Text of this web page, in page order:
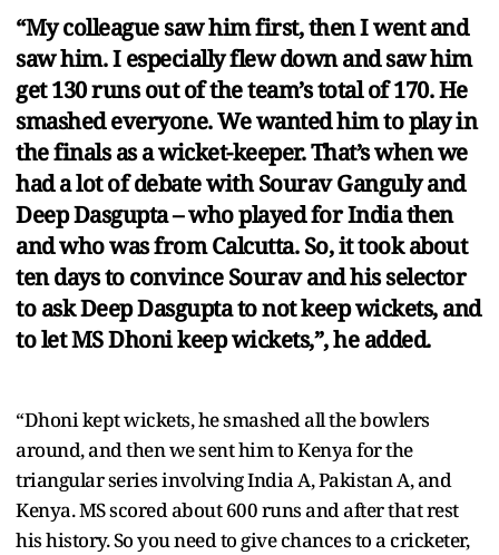
“My colleague saw him first, then I went and
saw him. I especially flew down and saw him
get 130 runs out of the team’s total of 170. He
smashed everyone. We wanted him to play in
the finals as a wicket-keeper. That’s when we
had a lot of debate with Sourav Ganguly and
Deep Dasgupta – who played for India then
and who was from Calcutta. So, it took about
ten days to convince Sourav and his selector
to ask Deep Dasgupta to not keep wickets, and
to let MS Dhoni keep wickets,”, he added.
“Dhoni kept wickets, he smashed all the bowlers
around, and then we sent him to Kenya for the
triangular series involving India A, Pakistan A, and
Kenya. MS scored about 600 runs and after that rest
his history. So you need to give chances to a cricketer,